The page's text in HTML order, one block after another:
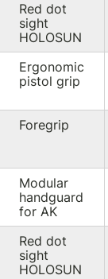
Red dot
sight
HOLOSUN
Ergonomic
pistol grip
Foregrip
Modular
handguard
for AK
Red dot
sight
HOLOSUN